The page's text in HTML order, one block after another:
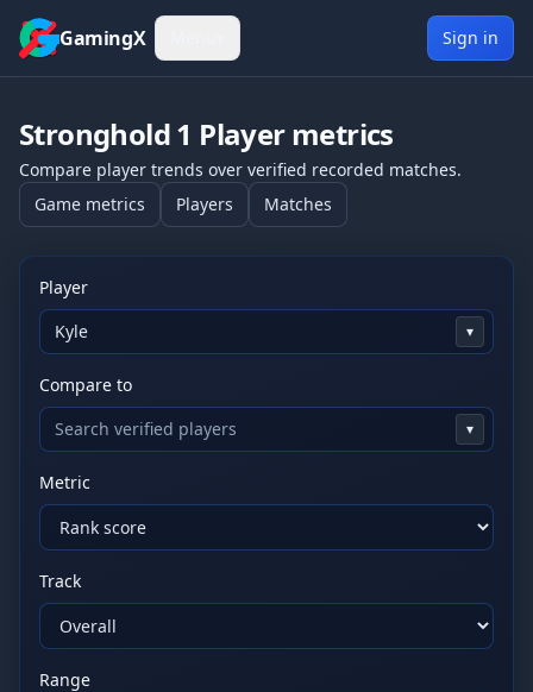
Skip to content
GamingX
Sign in
Stronghold 1 Player metrics
Compare player trends over verified recorded matches.
Game metrics
Players Matches
Player
▾
Compare to
▾
Metric
Track
Range